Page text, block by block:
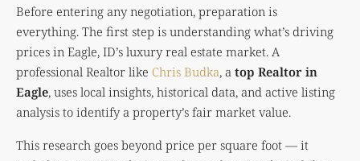
Before entering any negotiation, preparation is
everything. The first step is understanding what’s driving
prices in Eagle, ID’s luxury real estate market. A
professional Realtor like Chris Budka, a top Realtor in
Eagle, uses local insights, historical data, and active listing
analysis to identify a property’s fair market value.
This research goes beyond price per square foot — it